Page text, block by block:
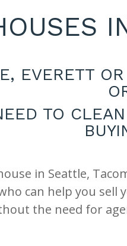
EVERETT
TO
in Seattle,
can help you
the need for